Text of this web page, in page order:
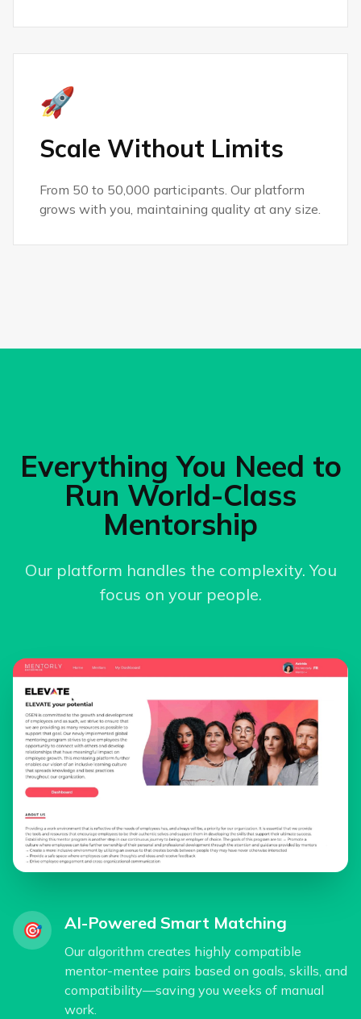
🚀
Scale Without Limits
From 50 to 50,000 participants. Our platform
grows with you, maintaining quality at any size.
Everything You Need to
Run World-Class
Mentorship
Our platform handles the complexity. You
focus on your people.
🎯 AI-Powered Smart Matching
Our algorithm creates highly compatible
mentor-mentee pairs based on goals, skills, and
compatibility—saving you weeks of manual
work.